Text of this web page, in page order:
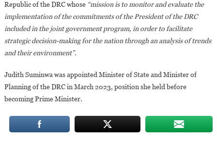
Republic of the DRC whose “mission is to monitor and evaluate the
implementation of the commitments of the President of the DRC
included in the joint government program, in order to facilitate
strategic decision-making for the nation through an analysis of trends
and their environment”.
Judith Suminwa was appointed Minister of State and Minister of
Planning of the DRC in March 2023, position she held before
becoming Prime Minister.